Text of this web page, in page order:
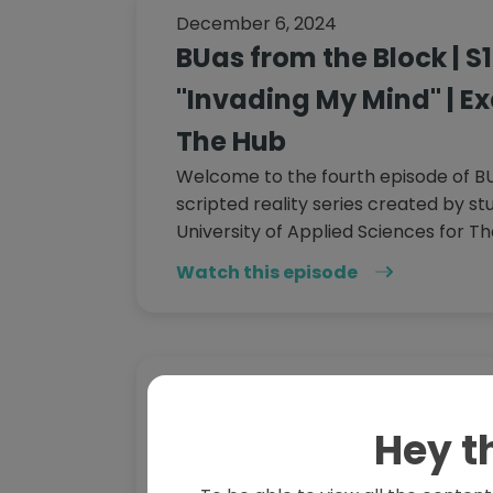
December 6, 2024
BUas from the Block |
"Invading My Mind" |
The Hub
Welcome to the fourth episode of
scripted reality series created by
University of Applied Sciences for
Watch this episode
BUas from the Block |
"not.going.anywhere."
Hey